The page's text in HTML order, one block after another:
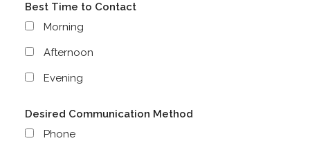
Best Time to Contact
Morning
Afternoon
Evening
Desired Communication Method
Phone